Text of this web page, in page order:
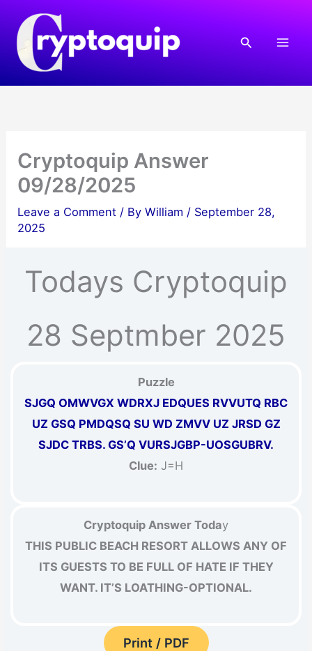
content
Search
Cryptoquip Answer
09/28/2025
Leave a Comment / ByWilliam / September 28,
2025
Todays Cryptoquip
28 Septmber 2025
Puzzle
SJGQ OMWVGX WDRXJ EDQUES RVVUTQ RBC
UZ GSQ PMDQSQ SU WD ZMVV UZ JRSD GZ
SJDC TRBS. GS’Q VURSJGBP-UOSGUBRV.
Clue: J=H
Cryptoquip Answer Today
THIS PUBLIC BEACH RESORT ALLOWS ANY OF
ITS GUESTS TO BE FULL OF HATE IF THEY
WANT. IT’S LOATHING-OPTIONAL.
Print / PDF